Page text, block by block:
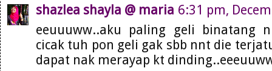
shazlea shayla @ maria 6:31 pm,
eeuuuww..aku paling geli binatang
cicak tuh pon geli gak sbb nnt die
dapat nak merayap kt